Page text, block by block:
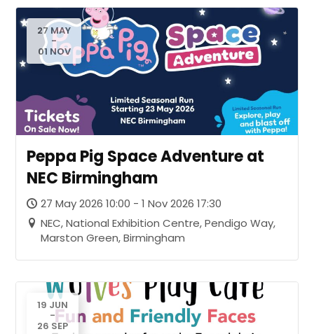
27 MAY
-
01 NOV
Peppa Pig Space Adventure at
NEC Birmingham
27 May 2026 10:00 - 1 Nov 2026 17:30
NEC, National Exhibition Centre, Pendigo Way,
Marston Green, Birmingham
19 JUN
-
26 SEP